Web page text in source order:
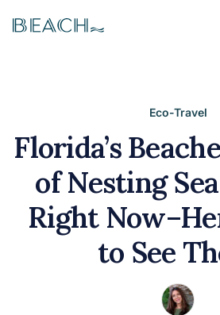
Beach
Eco-Travel
Florida’s
of Nesting
Right
to See